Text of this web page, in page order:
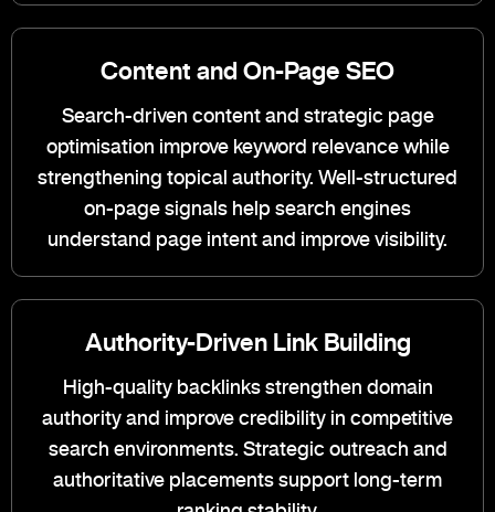
Content and On-Page SEO
Search-driven content and strategic page
optimisation improve keyword relevance while
strengthening topical authority. Well-structured
on-page signals help search engines
understand page intent and improve visibility.
Authority-Driven Link Building
High-quality backlinks strengthen domain
authority and improve credibility in competitive
search environments. Strategic outreach and
authoritative placements support long-term